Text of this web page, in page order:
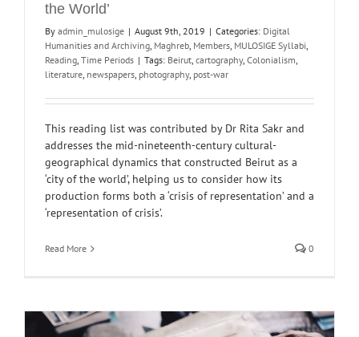
the World’
By admin_mulosige | August 9th, 2019 | Categories: Digital
Humanities and Archiving, Maghreb, Members, MULOSIGE Syllabi,
Reading, Time Periods | Tags: Beirut, cartography, Colonialism,
literature, newspapers, photography, post-war
This reading list was contributed by Dr Rita Sakr and
addresses the mid-nineteenth-century cultural-
geographical dynamics that constructed Beirut as a
‘city of the world’, helping us to consider how its
production forms both a ‘crisis of representation’ and a
‘representation of crisis’.
Read More 0